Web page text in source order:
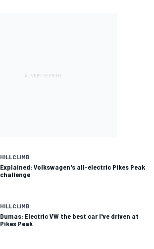
HILLCLIMB
Explained: Volkswagen's all-electric Pikes Peak
challenge
HILLCLIMB
Dumas: Electric VW the best car I've driven at
Pikes Peak